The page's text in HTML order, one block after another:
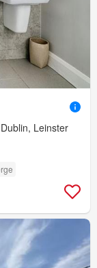
Leinster